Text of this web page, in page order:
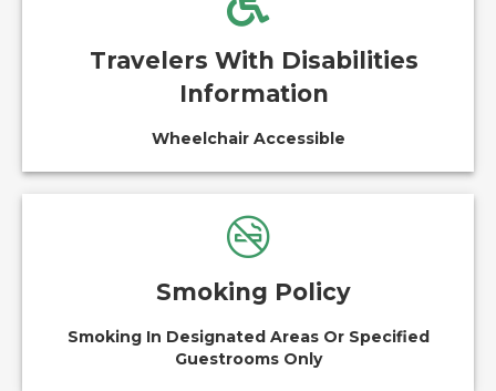
Travelers With Disabilities
Information
Wheelchair Accessible
Smoking Policy
Smoking In Designated Areas Or Specified
Guestrooms Only